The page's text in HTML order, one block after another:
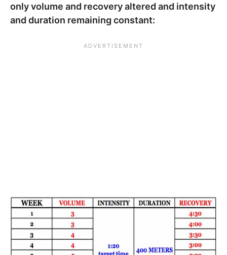
only volume and recovery altered and intensity
and duration remaining constant: